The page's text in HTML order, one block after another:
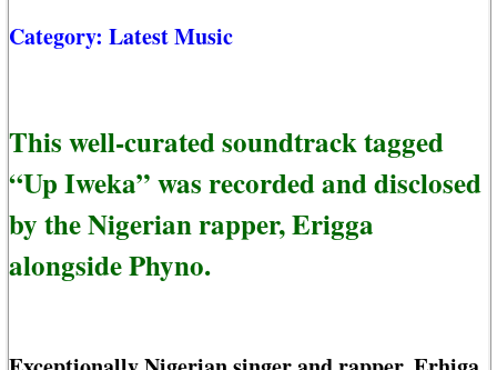
Category: Latest Music
This well-curated soundtrack tagged
“Up Iweka” was recorded and disclosed
by the Nigerian rapper, Erigga
alongside Phyno.